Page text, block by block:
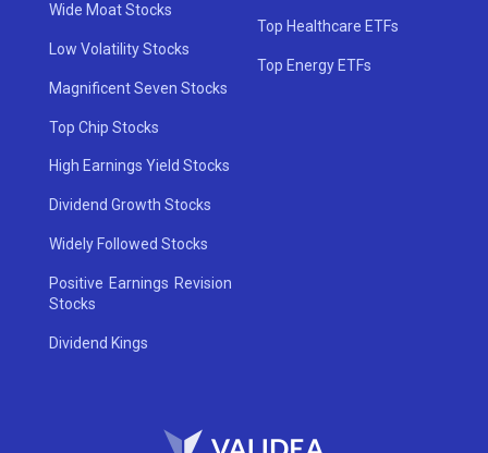
Wide Moat Stocks
Low Volatility Stocks
Magnificent Seven Stocks
Top Chip Stocks
High Earnings Yield Stocks
Dividend Growth Stocks
Widely Followed Stocks
Positive Earnings Revision
Stocks
Dividend Kings
Top Healthcare ETFs
Top Energy ETFs